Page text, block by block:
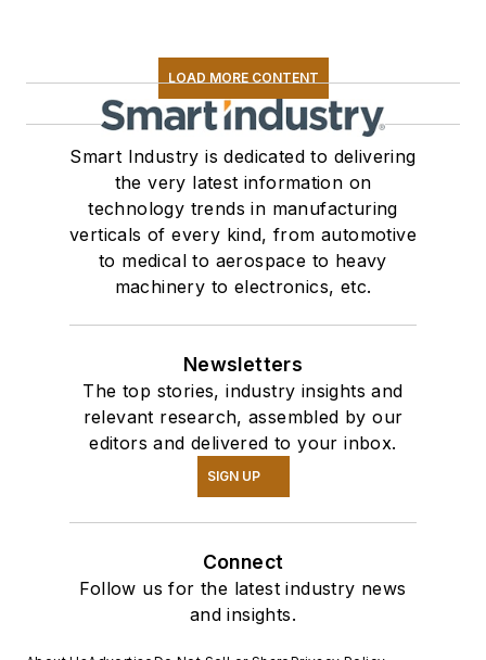
LOAD MORE CONTENT
Smart Industry is dedicated to delivering
the very latest information on
technology trends in manufacturing
verticals of every kind, from automotive
to medical to aerospace to heavy
machinery to electronics, etc.
Newsletters
The top stories, industry insights and
relevant research, assembled by our
editors and delivered to your inbox.
SIGN UP
Connect
Follow us for the latest industry news
and insights.